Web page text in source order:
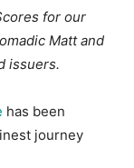
for our
Matt and
issuers.
has been
journey